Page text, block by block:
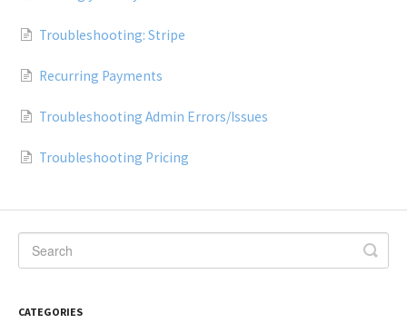
Troubleshooting: Stripe
Recurring Payments
Troubleshooting Admin Errors/Issues
Troubleshooting Pricing
CATEGORIES